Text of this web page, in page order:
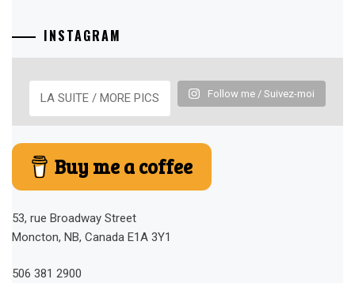
INSTAGRAM
LA SUITE / MORE PICS Follow me / Suivez-moi
Buy me a coffee
53, rue Broadway Street
Moncton, NB, Canada E1A 3Y1
506 381 2900